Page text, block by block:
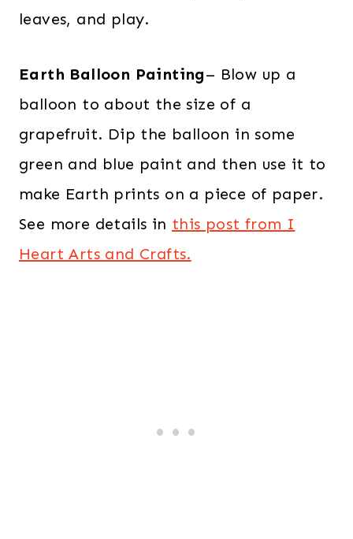
leaves, and play.
Earth Balloon Painting– Blow up a
balloon to about the size of a
grapefruit. Dip the balloon in some
green and blue paint and then use it to
make Earth prints on a piece of paper.
See more details in this post from I
Heart Arts and Crafts.